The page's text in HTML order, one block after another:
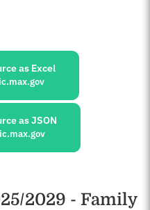
as Excel
as JSON
2029 - Family